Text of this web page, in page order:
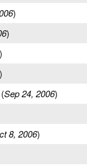
)
)
Sep 24, 2006)
8, 2006)